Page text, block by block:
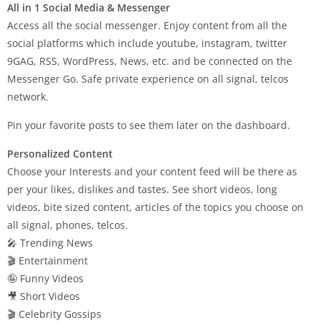
All in 1 Social Media & Messenger
Access all the social messenger. Enjoy content from all the
social platforms which include youtube, instagram, twitter
9GAG, RSS, WordPress, News, etc. and be connected on the
Messenger Go. Safe private experience on all signal, telcos
network.
Pin your favorite posts to see them later on the dashboard.
Personalized Content
Choose your Interests and your content feed will be there as
per your likes, dislikes and tastes. See short videos, long
videos, bite sized content, articles of the topics you choose on
all signal, phones, telcos.
🎤 Trending News
🎬 Entertainment
🤪 Funny Videos
🎥 Short Videos
🎬 Celebrity Gossips